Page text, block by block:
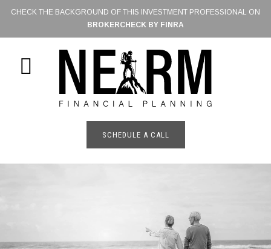
Skip
content
CHECK THE BACKGROUND OF THIS INVESTMENT PROFESSIONAL ON
BROKERCHECK BY FINRA
SCHEDULE A CALL
SHOW
OFFSCREEN
CONTENT